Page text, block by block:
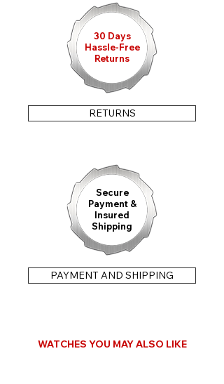
30 Days
Hassle-Free
Returns
RETURNS
Secure
Payment &
Insured
Shipping
PAYMENT AND SHIPPING
WATCHES YOU MAY ALSO LIKE